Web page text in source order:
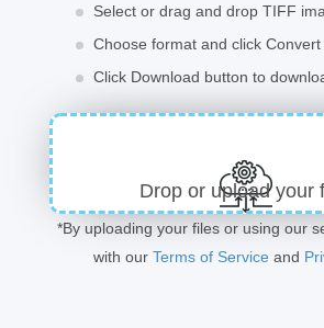
Select or drag and drop TIFF
Choose format and click Convert
Click Download button to
Drop or upload your
*By uploading your files or using our
with our Terms of Service and